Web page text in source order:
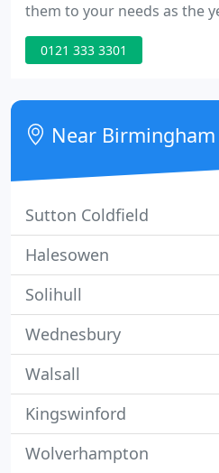
them to your needs as the
Service guides you to
service then supports you
commercial heating
expert and excellent
0121 333 3301
Near Birmingham
Sutton Coldfield
Halesowen
Solihull
Wednesbury
Walsall
Kingswinford
Wolverhampton